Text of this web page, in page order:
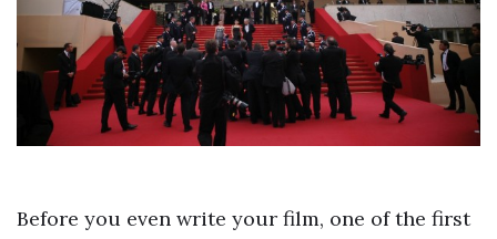
Before you even write your film, one of the first